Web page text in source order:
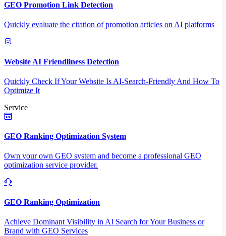
GEO Promotion Link Detection
Quickly evaluate the citation of promotion articles on AI platforms
Website AI Friendliness Detection
Quickly Check If Your Website Is AI-Search-Friendly And How To
Optimize It
Service
GEO Ranking Optimization System
Own your own GEO system and become a professional GEO
optimization service provider.
GEO Ranking Optimization
Achieve Dominant Visibility in AI Search for Your Business or
Brand with GEO Services​